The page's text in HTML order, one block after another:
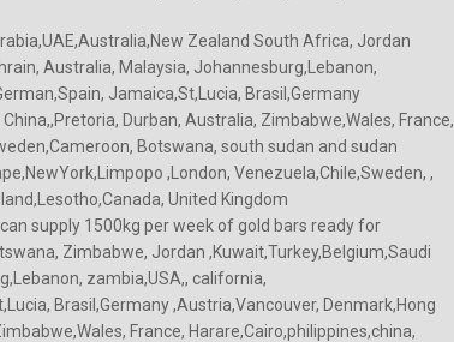
Zealand South Africa, Jordan
Australia, Malaysia, Johannesburg,Lebanon,
Jamaica,St,Lucia, Brasil,Germany
Durban, Australia, Zimbabwe,Wales, France,
Botswana, south sudan and sudan
,London, Venezuela,Chile,Sweden, ,
United Kingdom
supply 1500kg per week of gold bars ready for
Zimbabwe, Jordan ,Kuwait,Turkey,Belgium,Saudi
zambia,USA,, california,
Brasil,Germany ,Austria,Vancouver, Denmark,Hong
France, Harare,Cairo,philippines,china,